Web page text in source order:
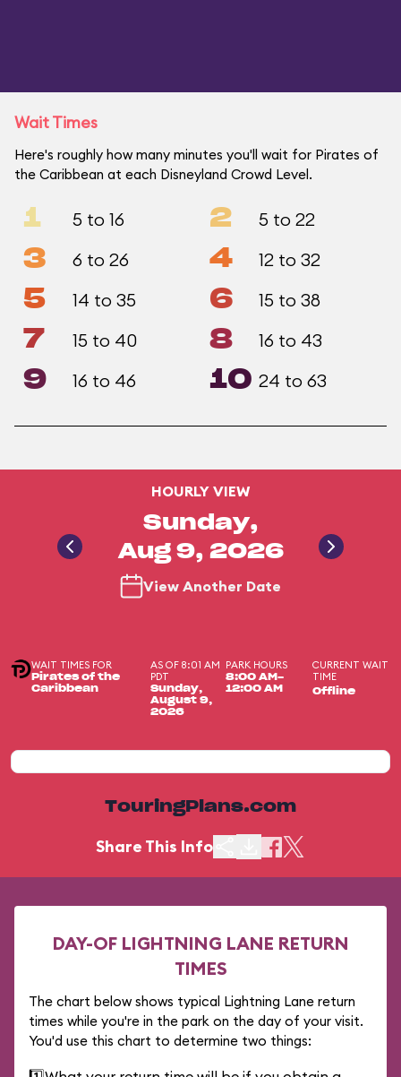
Wait Times
Here's roughly how many minutes you'll wait for Pirates of
the Caribbean at each Disneyland Crowd Level.
1 5 to 16 2 5 to 22
3 6 to 26 4 12 to 32
5 14 to 35 6 15 to 38
7 15 to 40 8 16 to 43
9 16 to 46 10 24 to 63
HOURLY VIEW
Sunday,
Aug 9, 2026
View Another Date
WAIT TIMES FOR
Pirates of the
Caribbean
AS OF 8:01 AM
PDT
Sunday,
August 9,
2026
PARK HOURS
8:00 AM-
12:00 AM
CURRENT WAIT
TIME
Offline
TouringPlans.com
Share This Info
DAY-OF LIGHTNING LANE RETURN
TIMES
The chart below shows typical Lightning Lane return
times while you're in the park on the day of your visit.
You'd use this chart to determine two things: